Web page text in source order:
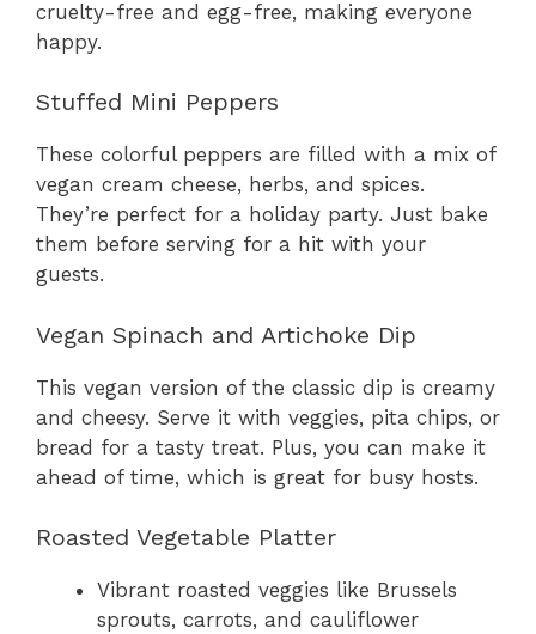
cruelty-free and egg-free, making everyone
happy.
Stuffed Mini Peppers
These colorful peppers are filled with a mix of
vegan cream cheese, herbs, and spices.
They’re perfect for a holiday party. Just bake
them before serving for a hit with your
guests.
Vegan Spinach and Artichoke Dip
This vegan version of the classic dip is creamy
and cheesy. Serve it with veggies, pita chips, or
bread for a tasty treat. Plus, you can make it
ahead of time, which is great for busy hosts.
Roasted Vegetable Platter
Vibrant roasted veggies like Brussels
sprouts, carrots, and cauliflower